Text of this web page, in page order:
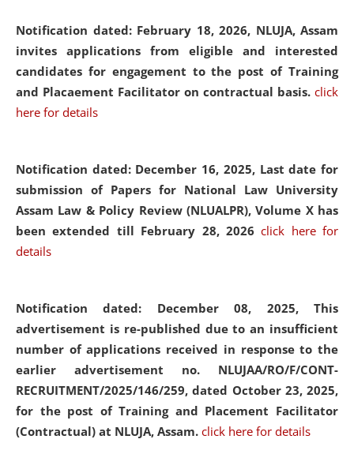
Notification dated: February 18, 2026, NLUJA, Assam
invites applications from eligible and interested
candidates for engagement to the post of Training
and Placaement Facilitator on contractual basis. click
here for details
Notification dated: December 16, 2025, Last date for
submission of Papers for National Law University
Assam Law & Policy Review (NLUALPR), Volume X has
been extended till February 28, 2026click here for
details
Notification dated: December 08, 2025, This
advertisement is re-published due to an insufficient
number of applications received in response to the
earlier advertisement no. NLUJAA/RO/F/CONT-
RECRUITMENT/2025/146/259, dated October 23, 2025,
for the post of Training and Placement Facilitator
(Contractual) at NLUJA, Assam. click here for details